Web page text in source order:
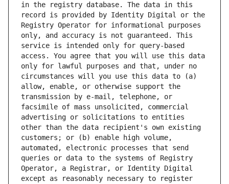
in the registry database. The data in this
record is provided by Identity Digital or the
Registry Operator for informational purposes
only, and accuracy is not guaranteed. This
service is intended only for query-based
access. You agree that you will use this data
only for lawful purposes and that, under no
circumstances will you use this data to (a)
allow, enable, or otherwise support the
transmission by e-mail, telephone, or
facsimile of mass unsolicited, commercial
advertising or solicitations to entities
other than the data recipient's own existing
customers; or (b) enable high volume,
automated, electronic processes that send
queries or data to the systems of Registry
Operator, a Registrar, or Identity Digital
except as reasonably necessary to register